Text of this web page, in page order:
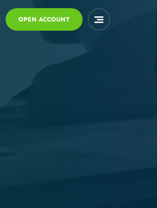
OPEN ACCOUNT